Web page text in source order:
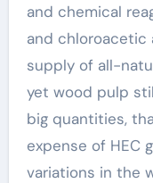
and chemical
and chloroacetic
supply of all-
yet wood pulp
big quantities,
expense of HEC
variations in the